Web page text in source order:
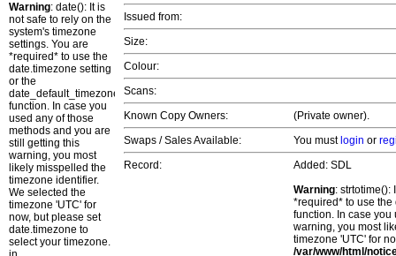
Warning: date(): It is
not safe to rely on the
system's timezone
settings. You are
*required* to use the
date.timezone setting
or the
date_default_timezone_set()
function. In case you
used any of those
methods and you are
still getting this
warning, you most
likely misspelled the
timezone identifier.
We selected the
timezone 'UTC' for
now, but please set
date.timezone to
select your timezone.
Issued from:
Size:
Colour:
Scans:
Known Copy Owners:
(Private owner).
Swaps / Sales Available:
You must login or
Record:
Added: SDL
Warning: strtotime():
*required* to use
function. In case you
warning, you most
timezone 'UTC' for
/var/www/html/